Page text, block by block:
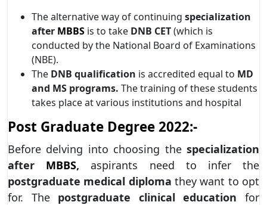
The alternative way of continuing specialization
after MBBS is to take DNB CET(which is
conducted by the National Board of Examinations
(NBE).
The DNB qualification is accredited equal to MD
and MS programs. The training of these students
takes place at various institutions and hospital
Post Graduate Degree 2022:-
Before delving into choosing the specialization
after MBBS,aspirants need to infer the
postgraduate medical diploma they want to opt
for. The postgraduate clinical education for